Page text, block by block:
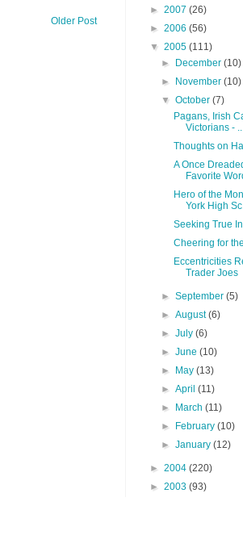
Older Post
► 2007 (26)
► 2006 (56)
▼ 2005 (111)
►
December(10)
►
November(10)
▼October(7)
Pagans, Irish
Victorians -
Thoughts on
A Once
Favorite
Hero of the
York High
Seeking True
Cheering for
Eccentricities
Trader Joes
►September(5)
►August(6)
►July(6)
►June(10)
►
May(13)
►April(11)
►
March(11)
►
February(10)
►January(12)
► 2004 (220)
► 2003 (93)